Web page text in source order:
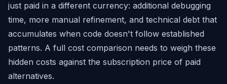
just paid in a different currency: additional debugging
time, more manual refinement, and technical debt that
accumulates when code doesn't follow established
patterns. A full cost comparison needs to weigh these
hidden costs against the subscription price of paid
alternatives.